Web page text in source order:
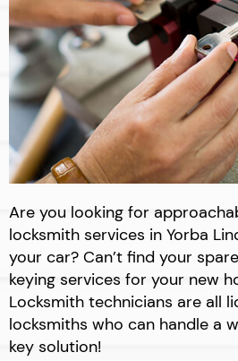
Are you looking for
locksmith services in Yorba
your car? Can’t find your
keying services for your new
Locksmith technicians are all
locksmiths who can handle a
key solution!